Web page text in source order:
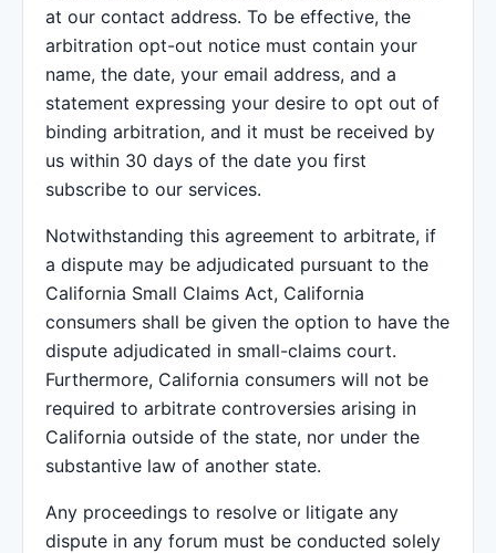
at our contact address. To be effective, the
arbitration opt-out notice must contain your
name, the date, your email address, and a
statement expressing your desire to opt out of
binding arbitration, and it must be received by
us within 30 days of the date you first
subscribe to our services.
Notwithstanding this agreement to arbitrate, if
a dispute may be adjudicated pursuant to the
California Small Claims Act, California
consumers shall be given the option to have the
dispute adjudicated in small-claims court.
Furthermore, California consumers will not be
required to arbitrate controversies arising in
California outside of the state, nor under the
substantive law of another state.
Any proceedings to resolve or litigate any
dispute in any forum must be conducted solely